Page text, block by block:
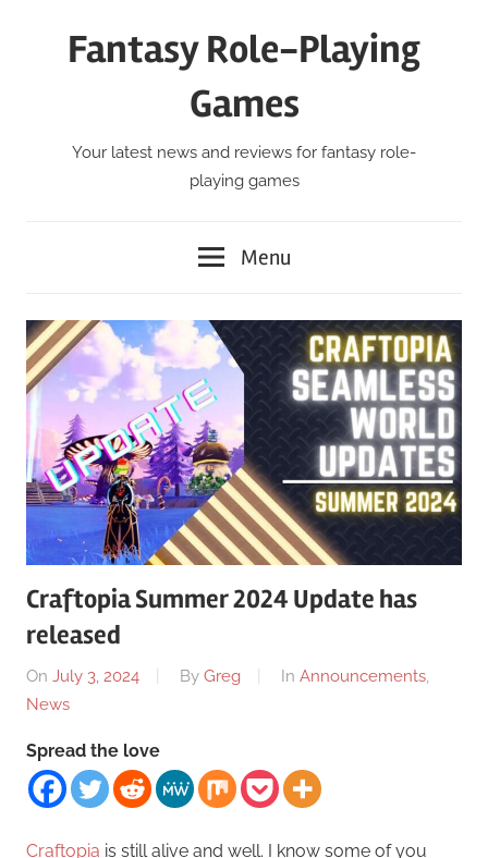
Fantasy Role-Playing
Games
Your latest news and reviews for fantasy role-
playing games
Menu
Craftopia Summer 2024 Update has
released
On July 3, 2024 By Greg In Announcements,
News
Spread the love
Craftopia is still alive and well. I know some of you